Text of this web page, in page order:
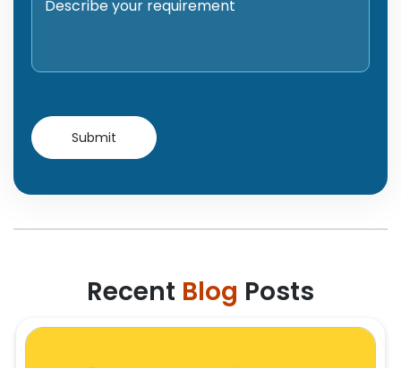
Recent Blog Posts